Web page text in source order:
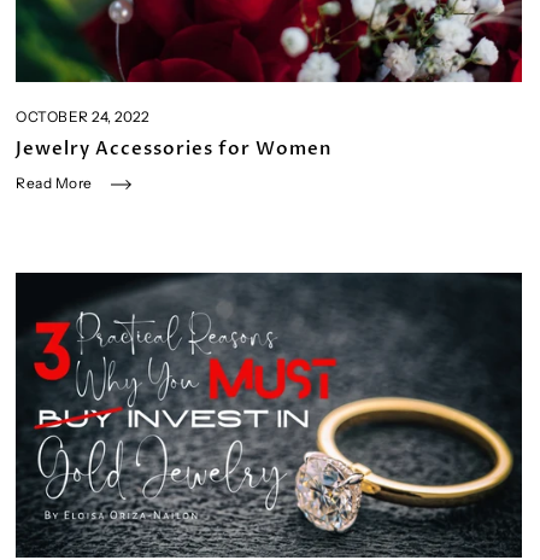
OCTOBER 24, 2022
Jewelry Accessories for Women
Read More